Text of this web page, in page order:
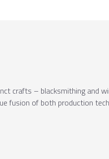
crafts – blacksmithing and
fusion of both production